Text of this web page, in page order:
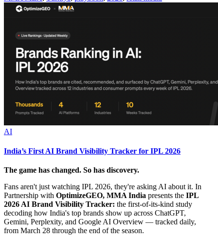
AI
India’s First AI Brand Visibility Tracker for IPL 2026
The game has changed. So has discovery.
Fans aren't just watching IPL 2026, they're asking AI about it. In
Partnership with OptimizeGEO, MMA India presents the IPL
2026 AI Brand Visibility Tracker: the first-of-its-kind study
decoding how India's top brands show up across ChatGPT,
Gemini, Perplexity, and Google AI Overview — tracked daily,
from March 28 through the end of the season.